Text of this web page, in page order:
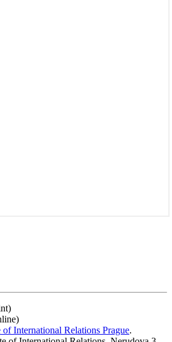
of International Relations Prague.